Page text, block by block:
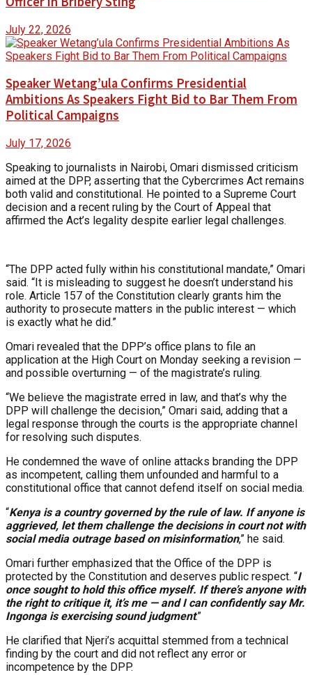
July 22, 2026
Speaker Wetang’ula Confirms Presidential
Ambitions As Speakers Fight Bid to Bar Them From
Political Campaigns
July 17, 2026
Speaking to journalists in Nairobi, Omari dismissed criticism
aimed at the DPP, asserting that the Cybercrimes Act remains
both valid and constitutional. He pointed to a Supreme Court
decision and a recent ruling by the Court of Appeal that
affirmed the Act’s legality despite earlier legal challenges.
“The DPP acted fully within his constitutional mandate,” Omari
said. “It is misleading to suggest he doesn’t understand his
role. Article 157 of the Constitution clearly grants him the
authority to prosecute matters in the public interest — which
is exactly what he did.”
Omari revealed that the DPP’s office plans to file an
application at the High Court on Monday seeking a revision —
and possible overturning — of the magistrate’s ruling.
“We believe the magistrate erred in law, and that’s why the
DPP will challenge the decision,” Omari said, adding that a
legal response through the courts is the appropriate channel
for resolving such disputes.
He condemned the wave of online attacks branding the DPP
as incompetent, calling them unfounded and harmful to a
constitutional office that cannot defend itself on social media.
“Kenya is a country governed by the rule of law. If anyone is
aggrieved, let them challenge the decisions in court not with
social media outrage based on misinformation,” he said.
Omari further emphasized that the Office of the DPP is
protected by the Constitution and deserves public respect. “I
once sought to hold this office myself. If there’s anyone with
the right to critique it, it’s me — and I can confidently say Mr.
Ingonga is exercising sound judgment.”
He clarified that Njeri’s acquittal stemmed from a technical
finding by the court and did not reflect any error or
incompetence by the DPP.